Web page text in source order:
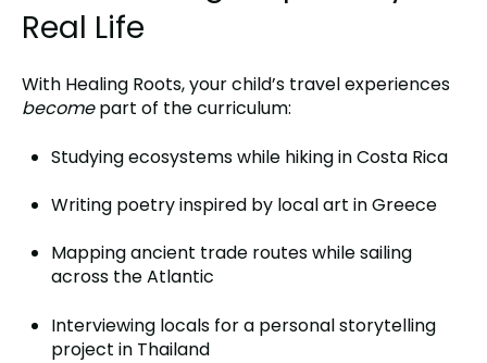
Real Life
With Healing Roots, your child’s travel experiences
becomepart of the curriculum:
Studying ecosystems while hiking in Costa Rica
Writing poetry inspired by local art in Greece
Mapping ancient trade routes while sailing
across the Atlantic
Interviewing locals for a personal storytelling
project in Thailand